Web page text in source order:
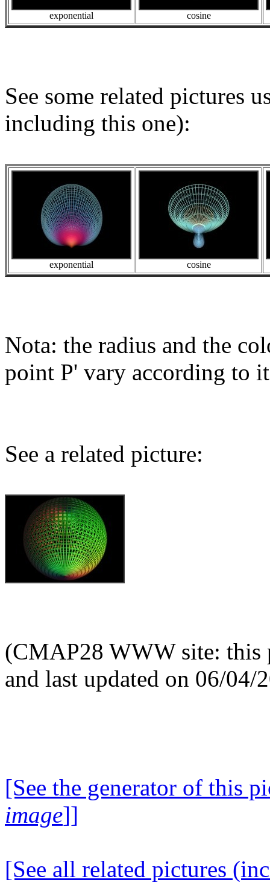
exponential cosine
See some related pictures
including this one):
exponential cosine
Nota: the radius and the
point P' vary according to
See a related picture:
(CMAP28 WWW site: this
and last updated on 06/04/
[See the generator of this
image]]
[See all related pictures